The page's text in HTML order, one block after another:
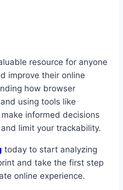
resource for anyone
improve their online
how browser
using tools like
informed decisions
limit your trackability.
today to start analyzing
and take the first step
online experience.